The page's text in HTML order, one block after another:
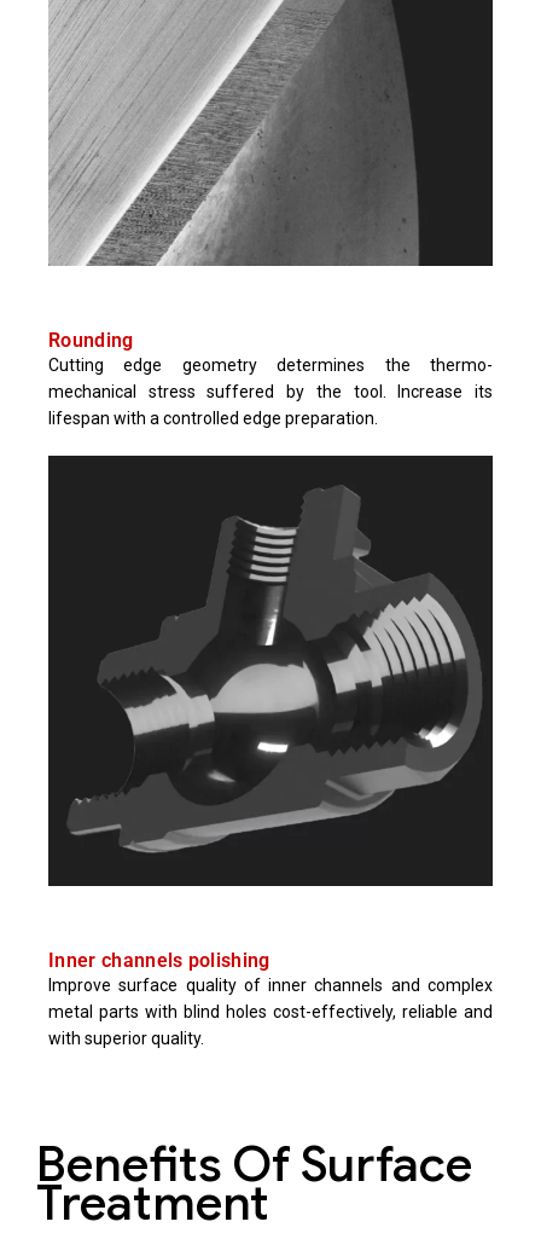
Rounding
Cutting edge geometry determines the thermo-
mechanical stress suffered by the tool. Increase its
lifespan with a controlled edge preparation.
Inner channels polishing
Improve surface quality of inner channels and complex
metal parts with blind holes cost-effectively, reliable and
with superior quality.
Benefits Of Surface
Treatment